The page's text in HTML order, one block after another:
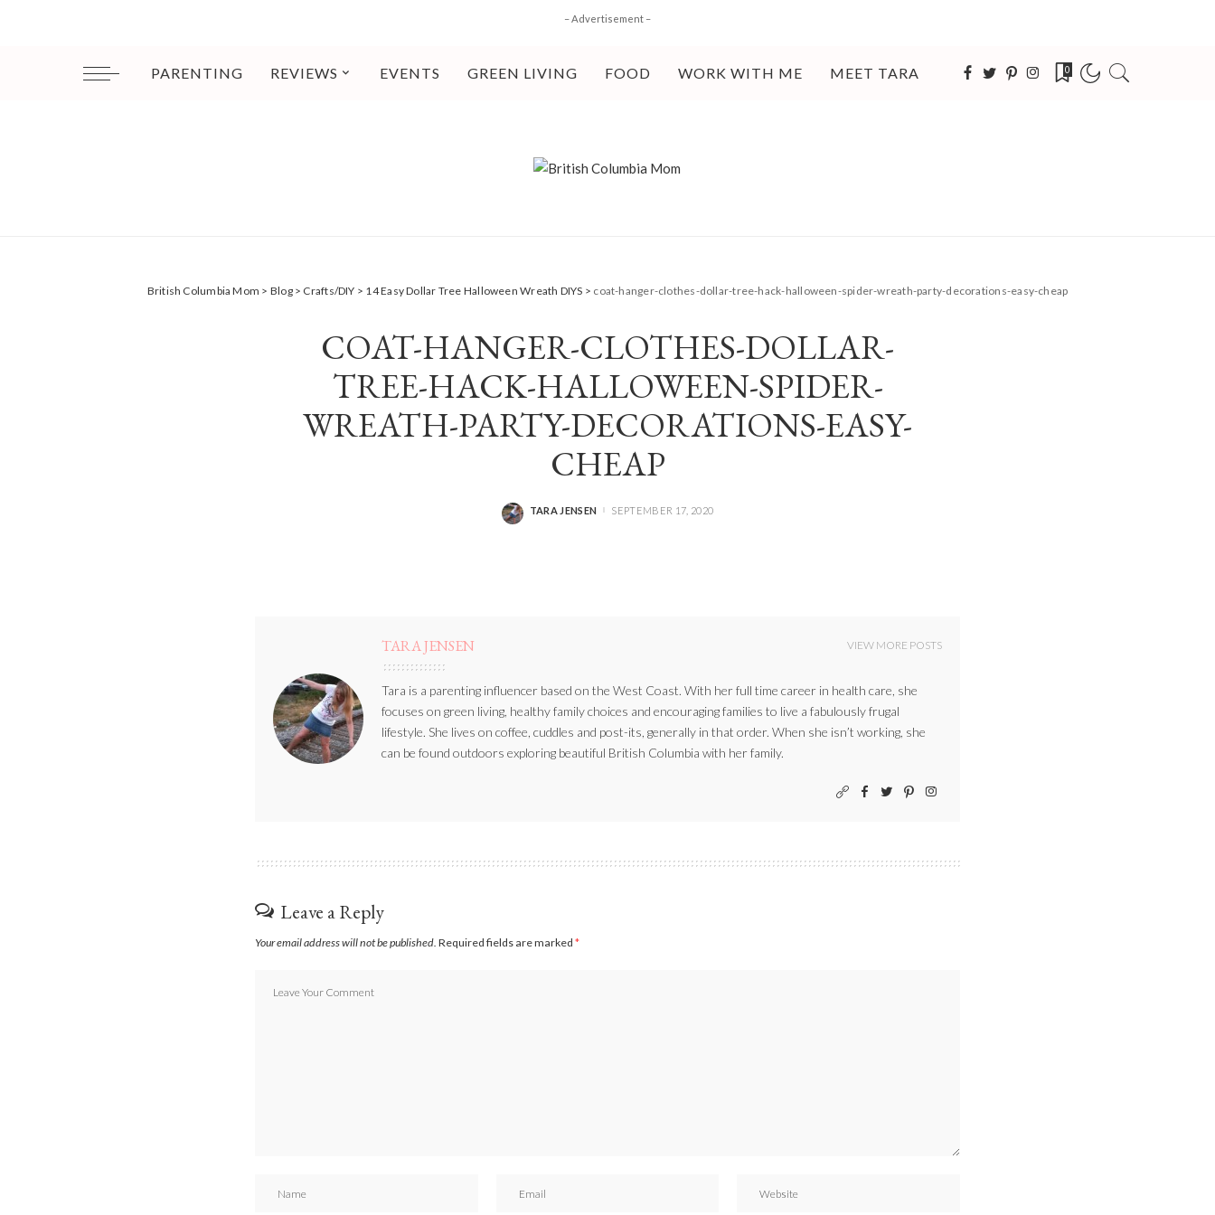
– Advertisement –
PARENTING REVIEWS EVENTS GREEN LIVING FOOD WORK WITH ME MEET TARA 0
British Columbia Mom > Blog> Crafts/DIY > 14 Easy Dollar Tree Halloween Wreath DIYS > coat-hanger-clothes-dollar-tree-hack-halloween-spider-wreath-party-decorations-easy-cheap
COAT-HANGER-CLOTHES-DOLLAR-
TREE-HACK-HALLOWEEN-SPIDER-
WREATH-PARTY-DECORATIONS-EASY-
CHEAP
POSTED
TARA JENSEN SEPTEMBER 17, 2020
TARA JENSEN VIEW MORE POSTS
Tara is a parenting influencer based on the West Coast. With her full time career in health care, she
focuses on green living, healthy family choices and encouraging families to live a fabulously frugal
lifestyle. She lives on coffee, cuddles and post-its, generally in that order. When she isn’t working, she
can be found outdoors exploring beautiful British Columbia with her family.
Leave a Reply
Your email address will not be published. Required fields are marked *